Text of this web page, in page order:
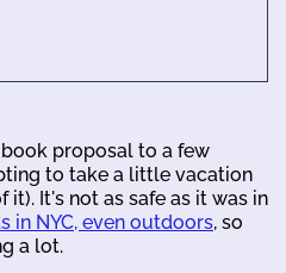
proposal to a few
to take a little vacation
It's not as safe as it was in
in NYC, even outdoors, so
a lot.